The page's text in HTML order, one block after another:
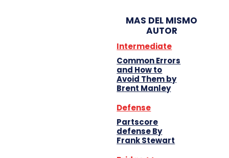
MAS DEL MISMO
AUTOR
Intermediate
Common Errors
and How to
Avoid Them by
Brent Manley
Defense
Partscore
defense By
Frank Stewart